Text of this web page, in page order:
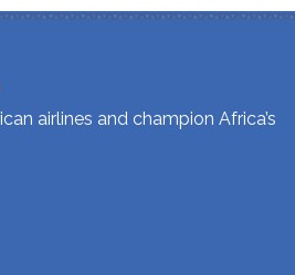
airlines and champion Africa’s